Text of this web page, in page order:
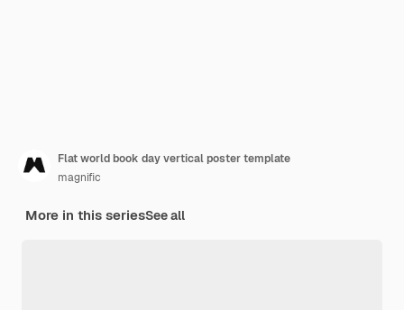
Flat world book day vertical poster template
magnific
More in this seriesSee all